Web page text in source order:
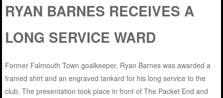
RYAN BARNES RECEIVES A
LONG SERVICE WARD
Former Falmouth Town goalkeeper, Ryan Barnes was awarded a
framed shirt and an engraved tankard for his long service to the
club. The presentation took place in front of The Packet End and